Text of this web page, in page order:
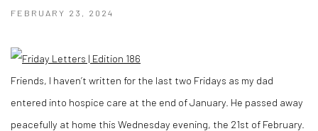
FEBRUARY 23, 2024
Friends, I haven’t written for the last two Fridays as my dad
entered into hospice care at the end of January. He passed away
peacefully at home this Wednesday evening, the 21st of February.